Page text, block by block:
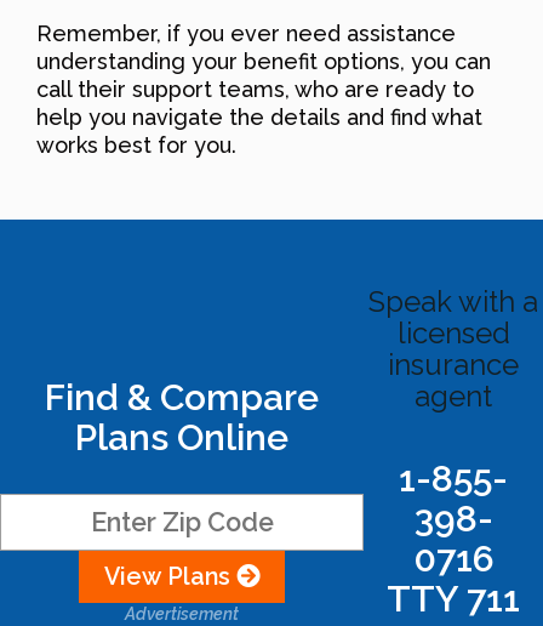
Remember, if you ever need assistance
understanding your benefit options, you can
call their support teams, who are ready to
help you navigate the details and find what
works best for you.
Find & Compare
Plans Online
View Plans
Advertisement
Speak with a
licensed
insurance
agent
1-855-
398-
0716
TTY 711